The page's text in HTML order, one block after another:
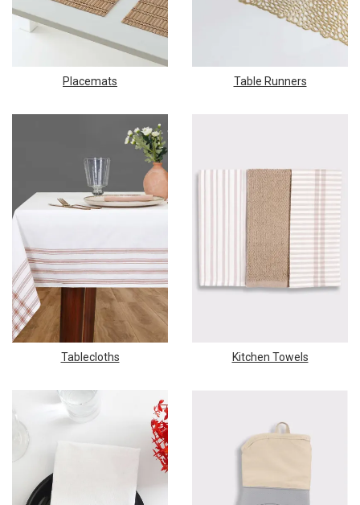
Placemats Table Runners
Tablecloths Kitchen Towels